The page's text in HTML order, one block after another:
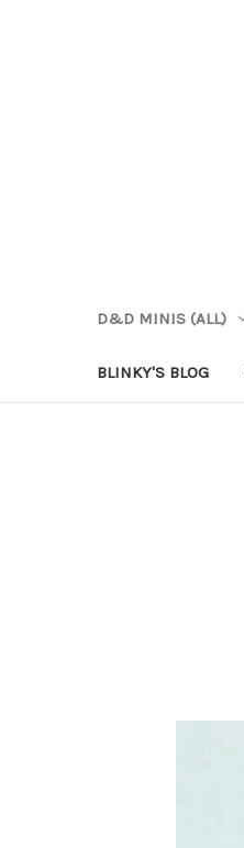
D&D MINIS (ALL)
BLINKY'S BLOG